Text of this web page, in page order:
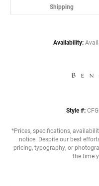
Shipping
Availability:
Style #:
*Prices, specifications,
notice. Despite our best
pricing, typography, or
the time